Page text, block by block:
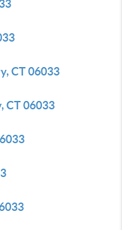
CT 06033
CT 06033